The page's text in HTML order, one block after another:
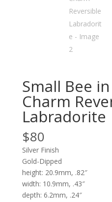
Small Bee
Charm
Labradorite
$80
Silver Finish
Gold-Dipped
height: 20.9mm, .82″
width: 10.9mm, .43″
depth: 6.2mm, .24″